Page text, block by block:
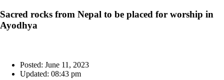
Sacred rocks from Nepal to be placed for worship in
Ayodhya
Posted: June 11, 2023
Updated: 08:43 pm